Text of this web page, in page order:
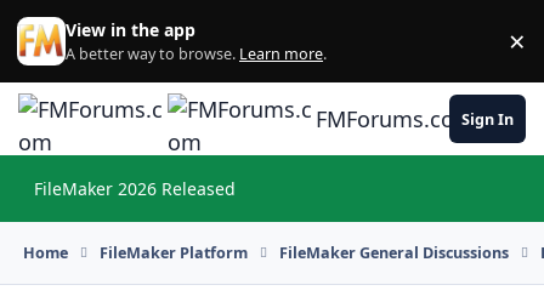
Skip to content
View in the app
A better way to browse. Learn more. ×
FMForums.comSign In
FileMaker 2026 Released
Home FileMaker Platform FileMaker General Discussions